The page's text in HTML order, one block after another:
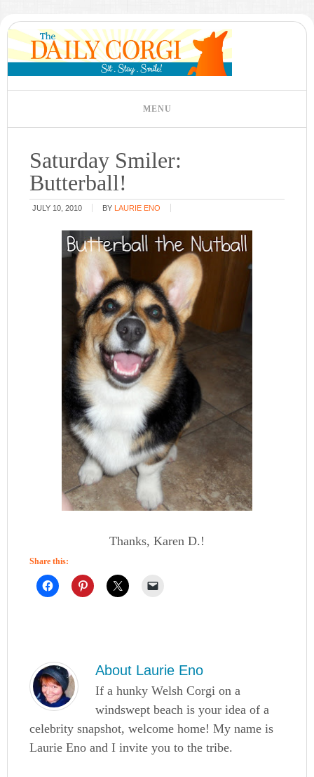
Saturday Smiler:
Butterball!
JULY 10, 2010 BY LAURIE ENO
Thanks, Karen D.!
Share this:
About Laurie Eno
If a hunky Welsh Corgi on a
windswept beach is your idea of a
celebrity snapshot, welcome home! My name is
Laurie Eno and I invite you to the tribe.